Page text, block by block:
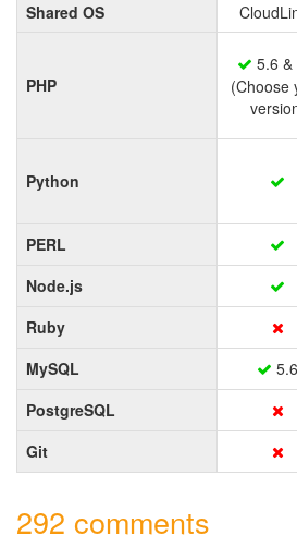
Shared OS
PHP
5.6 &
(Choose
Python
PERL
Node.js
Ruby
MySQL
5.6
PostgreSQL
Git
292 comments